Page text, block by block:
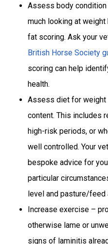
Assess body condition
much looking at
fat scoring. Ask your
British Horse Society
scoring can help
health.
Assess diet for
content. This includes
high-risk periods, or
well controlled. Your
bespoke advice for
particular
level and pasture/feed
Increase exercise –
otherwise lame or
signs of laminitis